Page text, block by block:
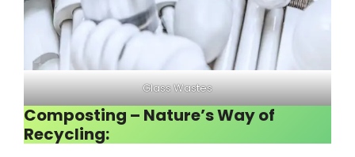
Glass Wastes
Composting – Nature’s Way of
Recycling: